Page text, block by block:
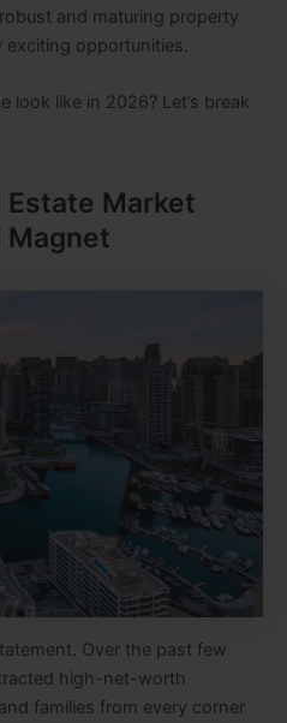
and maturing property
opportunities.
look like in 2026? Let’s break
Estate Market
Magnet
Over the past few
high-net-worth
families from every corner